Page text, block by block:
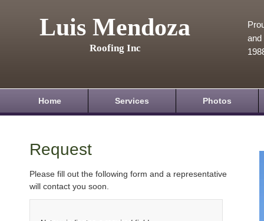
Luis Mendoza
Roofing Inc
and
Home Services Photos
Request
Please fill out the following form and a representative
will contact you soon.